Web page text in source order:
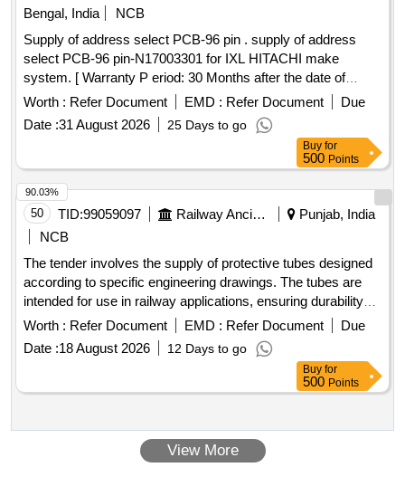
Bengal, India
NCB
Supply of address select PCB-96 pin . supply of address
select PCB-96 pin-N17003301 for IXL HITACHI make
system. [ Warranty P eriod: 30 Months after the date of
delivery ] ]
Worth : Refer Document EMD : Refer Document
Due
Date :31 August 2026 25 Days to go
Buy for
500 Points
50 TID:99059097 Railway Ancillaries
Punjab, India
NCB
The tender involves the supply of protective tubes designed
according to specific engineering drawings. The tubes are
intended for use in railway applications, ensuring durability
and compliance with industry standards. Protective Tube
Worth : Refer Document EMD : Refer Document
Due
Date :18 August 2026 12 Days to go
90.03%
Buy for
500 Points
View More